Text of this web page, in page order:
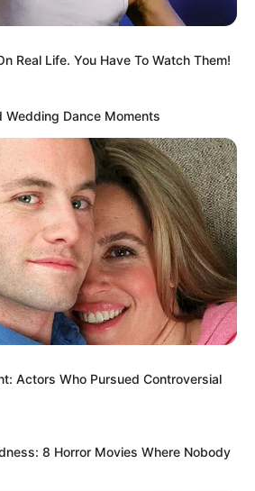
Real Life. You Have To Watch Them!
Dance Moments
Actors Who Pursued Controversial
8 Horror Movies Where Nobody